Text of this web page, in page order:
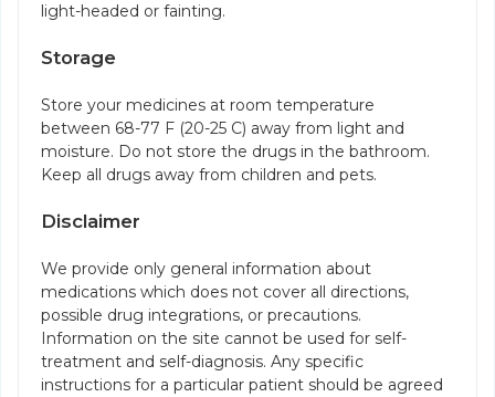
light-headed or fainting.
Storage
Store your medicines at room temperature
between 68-77 F (20-25 C) away from light and
moisture. Do not store the drugs in the bathroom.
Keep all drugs away from children and pets.
Disclaimer
We provide only general information about
medications which does not cover all directions,
possible drug integrations, or precautions.
Information on the site cannot be used for self-
treatment and self-diagnosis. Any specific
instructions for a particular patient should be agreed